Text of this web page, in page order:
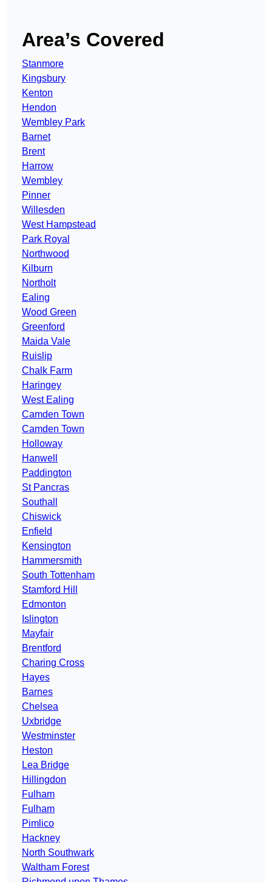
Area’s Covered
Stanmore
Kingsbury
Kenton
Hendon
Wembley Park
Barnet
Brent
Harrow
Wembley
Pinner
Willesden
West Hampstead
Park Royal
Northwood
Kilburn
Northolt
Ealing
Wood Green
Greenford
Maida Vale
Ruislip
Chalk Farm
Haringey
West Ealing
Camden Town
Camden Town
Holloway
Hanwell
Paddington
St Pancras
Southall
Chiswick
Enfield
Kensington
Hammersmith
South Tottenham
Stamford Hill
Edmonton
Islington
Mayfair
Brentford
Charing Cross
Hayes
Barnes
Chelsea
Uxbridge
Westminster
Heston
Lea Bridge
Hillingdon
Fulham
Fulham
Pimlico
Hackney
North Southwark
Waltham Forest